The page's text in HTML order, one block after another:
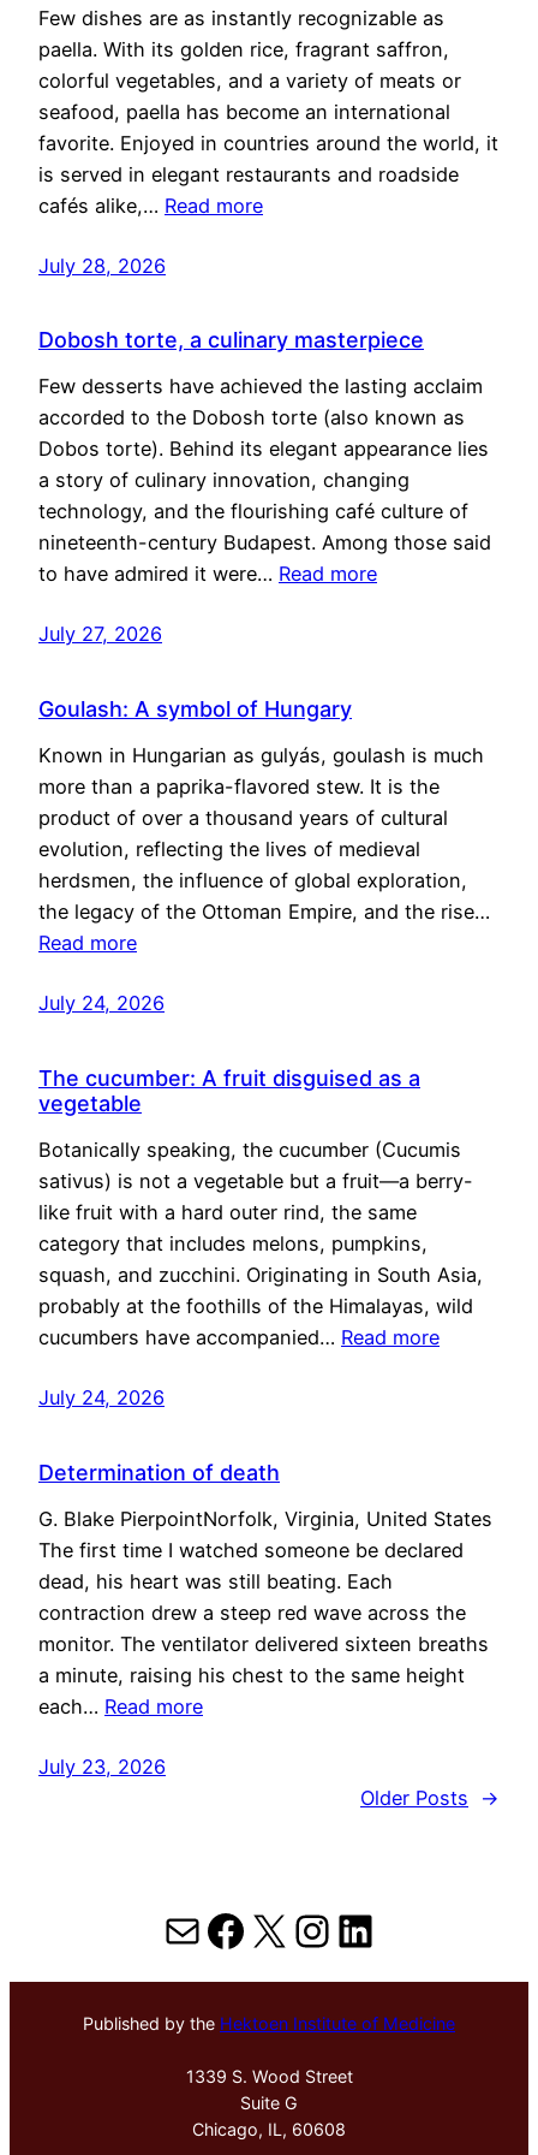
Few dishes are as instantly recognizable as
paella. With its golden rice, fragrant saffron,
colorful vegetables, and a variety of meats or
seafood, paella has become an international
favorite. Enjoyed in countries around the world, it
is served in elegant restaurants and roadside
cafés alike,… Read more
July 28, 2026
Dobosh torte, a culinary masterpiece
Few desserts have achieved the lasting acclaim
accorded to the Dobosh torte (also known as
Dobos torte). Behind its elegant appearance lies
a story of culinary innovation, changing
technology, and the flourishing café culture of
nineteenth-century Budapest. Among those said
to have admired it were… Read more
July 27, 2026
Goulash: A symbol of Hungary
Known in Hungarian as gulyás, goulash is much
more than a paprika-flavored stew. It is the
product of over a thousand years of cultural
evolution, reflecting the lives of medieval
herdsmen, the influence of global exploration,
the legacy of the Ottoman Empire, and the rise…
Read more
July 24, 2026
The cucumber: A fruit disguised as a
vegetable
Botanically speaking, the cucumber (Cucumis
sativus) is not a vegetable but a fruit—a berry-
like fruit with a hard outer rind, the same
category that includes melons, pumpkins,
squash, and zucchini. Originating in South Asia,
probably at the foothills of the Himalayas, wild
cucumbers have accompanied… Read more
July 24, 2026
Determination of death
G. Blake PierpointNorfolk, Virginia, United States
The first time I watched someone be declared
dead, his heart was still beating. Each
contraction drew a steep red wave across the
monitor. The ventilator delivered sixteen breaths
a minute, raising his chest to the same height
each… Read more
July 23, 2026
Older Posts
→
MailFacebook
X Instagram
LinkedIn
Published by the Hektoen Institute of Medicine
1339 S. Wood Street
Suite G
Chicago, IL, 60608